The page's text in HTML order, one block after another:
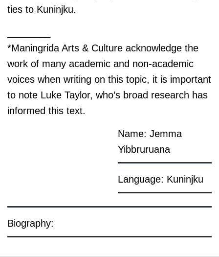
ties to Kuninjku.
*Maningrida Arts & Culture acknowledge the
work of many academic and non-academic
voices when writing on this topic, it is important
to note Luke Taylor, who’s broad research has
informed this text.
Name: Jemma
Yibbruruana
Language: Kuninjku
Biography: